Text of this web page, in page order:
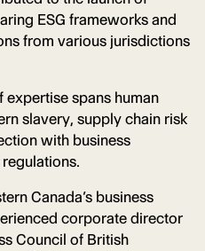
ESG frameworks and
from various jurisdictions
spans human
slavery, supply chain risk
with business
Canada’s business
corporate director
Council of British